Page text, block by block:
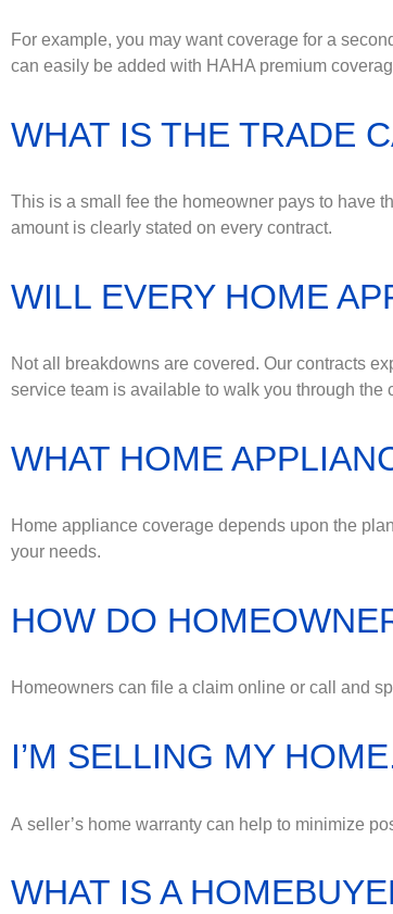
For example, you may want coverage for a
can easily be added with HAHA premium
WHAT IS THE TRADE
This is a small fee the homeowner pays to have
amount is clearly stated on every contract.
WILL EVERY HOME
Not all breakdowns are covered. Our contracts
service team is available to walk you through
WHAT HOME
Home appliance coverage depends upon the
your needs.
HOW DO
Homeowners can file a claim online or call and
I’M SELLING MY
A seller’s home warranty can help to minimize
WHAT IS A